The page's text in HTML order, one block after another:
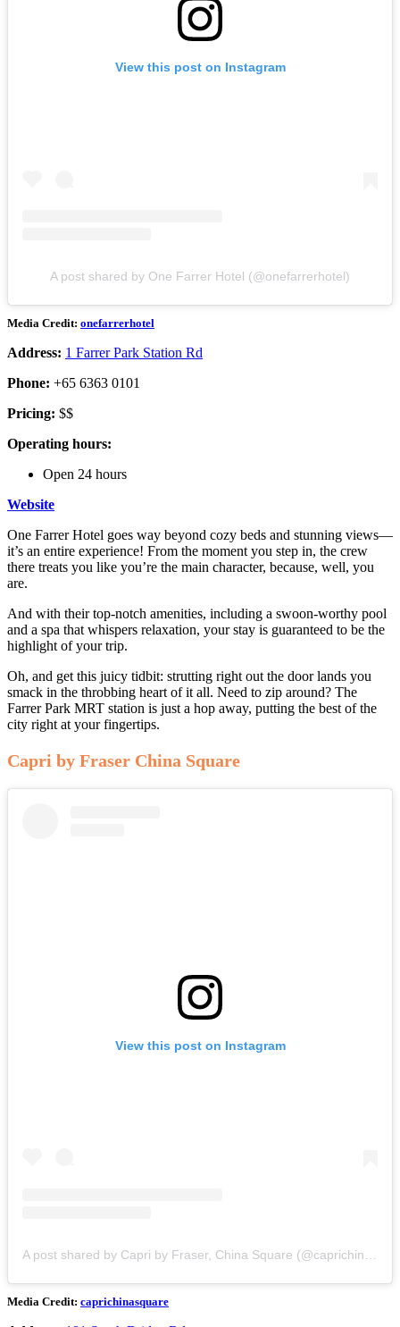
View this post on Instagram
A post shared by One Farrer Hotel (@onefarrerhotel)
Media Credit: onefarrerhotel
Address: 1 Farrer Park Station Rd
Phone: +65 6363 0101
Pricing: $$
Operating hours:
Open 24 hours
Website
One Farrer Hotel goes way beyond cozy beds and stunning views—
it’s an entire experience! From the moment you step in, the crew
there treats you like you’re the main character, because, well, you
are.
And with their top-notch amenities, including a swoon-worthy pool
and a spa that whispers relaxation, your stay is guaranteed to be the
highlight of your trip.
Oh, and get this juicy tidbit: strutting right out the door lands you
smack in the throbbing heart of it all. Need to zip around? The
Farrer Park MRT station is just a hop away, putting the best of the
city right at your fingertips.
Capri by Fraser China Square
View this post on Instagram
Media Credit: caprichinasquare